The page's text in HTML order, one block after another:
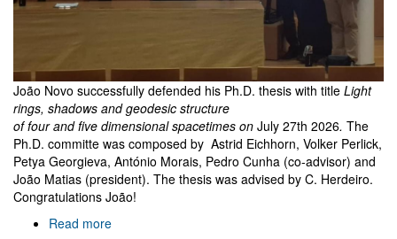
João Novo successfully defended his Ph.D. thesis with title Light
rings, shadows and geodesic structure
of four and five dimensional spacetimes on July 27th 2026. The
Ph.D. committe was composed by Astrid Eichhorn, Volker Perlick,
Petya Georgieva, António Morais, Pedro Cunha (co-advisor) and
João Matias (president). The thesis was advised by C. Herdeiro.
Congratulations João!
Read more